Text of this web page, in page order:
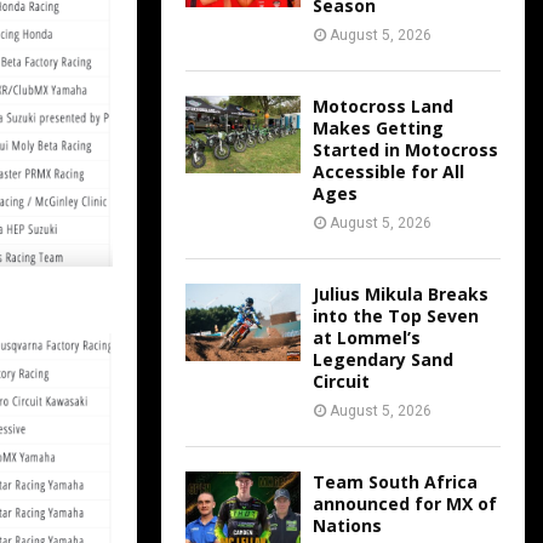
Season
August 5, 2026
Motocross Land
Makes Getting
Started in Motocross
Accessible for All
Ages
August 5, 2026
Julius Mikula Breaks
into the Top Seven
at Lommel’s
Legendary Sand
Circuit
August 5, 2026
Team South Africa
announced for MX of
Nations